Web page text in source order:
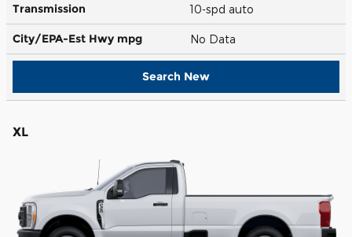
Transmission 10-spd auto
City/EPA-Est Hwy mpg No Data
Search New
XL